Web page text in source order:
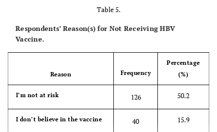
Table 5.
Respondents’ Reason(s) for Not Receiving HBV
Vaccine.
Reason Frequency
Percentage
(%)
I’m not at risk 126 50.2
I don’t believe in the vaccine 40 15.9